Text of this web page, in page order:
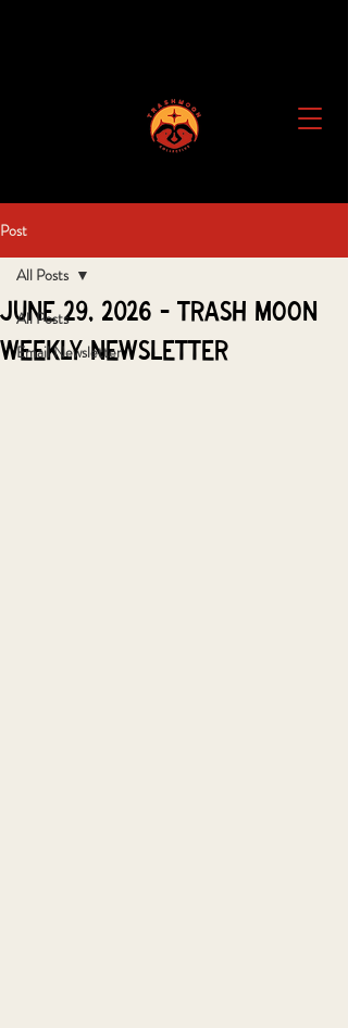
Post
All Posts
Email Newsletter
All Posts
June 29, 2026 - Trash Moon
Weekly Newsletter